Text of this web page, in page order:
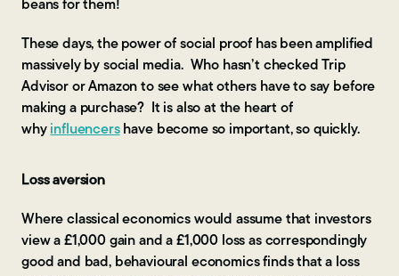
These days, the power of social proof has been amplified
massively by social media. Who hasn’t checked Trip
Advisor or Amazon to see what others have to say before
making a purchase? It is also at the heart of
whyinfluencershave become so important, so quickly.
Loss aversion
Where classical economics would assume that investors
view a £1,000 gain and a £1,000 loss as correspondingly
good and bad, behavioural economics finds that a loss